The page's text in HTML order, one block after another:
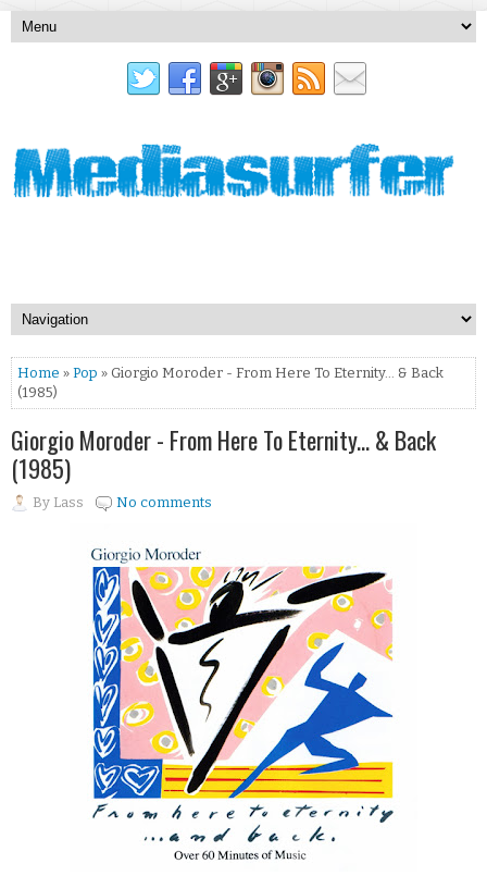
Home » Pop » Giorgio Moroder - From Here To Eternity... & Back
(1985)
Giorgio Moroder - From Here To Eternity... & Back
(1985)
By Lass No comments